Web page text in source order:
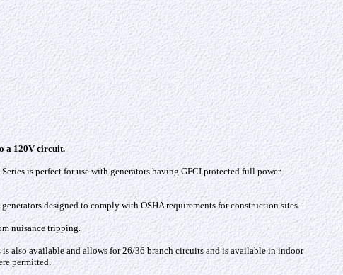
a 120V circuit.
is perfect for use with generators having GFCI protected full power
designed to comply with OSHA requirements for construction sites.
nuisance tripping.
also available and allows for 26/36 branch circuits and is available in indoor
permitted.